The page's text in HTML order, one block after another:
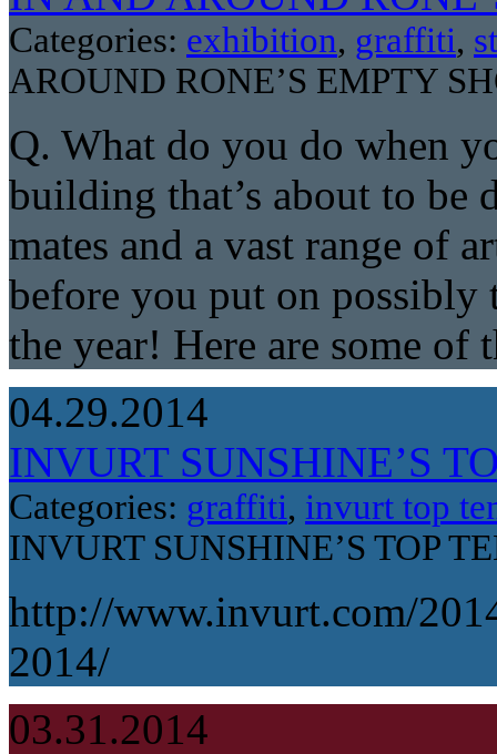
Categories: exhibition, graffiti,
AROUND RONE’S EMPTY
Q. What do you do when
building that’s about to be
mates and a vast range of
before you put on possibly
the year! Here are some
04.29.2014
INVURT SUNSHINE’S
Categories: graffiti, invurt top
INVURT SUNSHINE’S TOP
http://www.invurt.com/
2014/
03.31.2014